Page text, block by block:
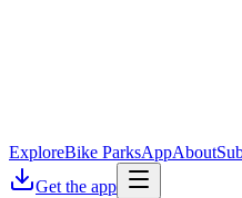
ExploreBike ParksAppAbout
Get the app